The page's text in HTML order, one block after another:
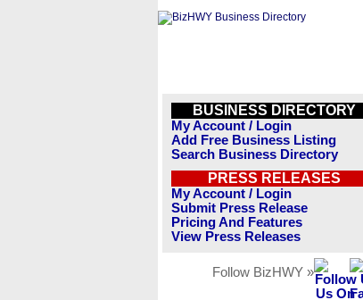
BUSINESS DIRECTORY
My Account / Login
Add Free Business Listing
Search Business Directory
PRESS RELEASES
My Account / Login
Submit Press Release
Pricing And Features
View Press Releases
Follow BizHWY »